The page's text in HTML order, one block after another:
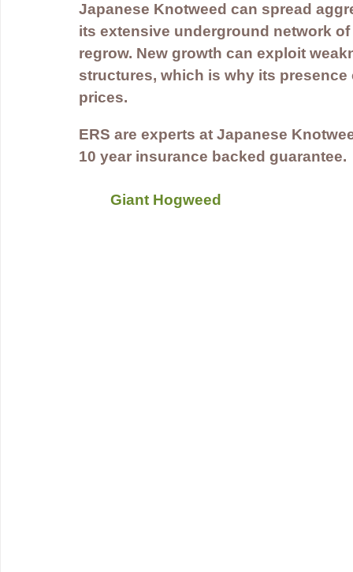
Japanese Knotweed can spread
its extensive underground network
regrow. New growth can exploit
structures, which is why its
prices.
ERS are experts at Japanese
10 year insurance backed guarantee.
Giant Hogweed